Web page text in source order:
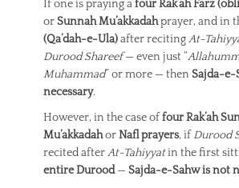
If one is praying afour Rak’ah Farz
orSunnah Mu’akkadahprayer, and in
(Qa’dah-e-Ula)after recitingAt-
Durood Shareef— even just “
Muhammad” or more — then Sajda-e-
necessary.
However, in the case offour Rak’ah
Mu’akkadahorNafl prayers, ifDurood
recited afterAt-Tahiyyatin the first
entire Durood— Sajda-e-Sahw is not